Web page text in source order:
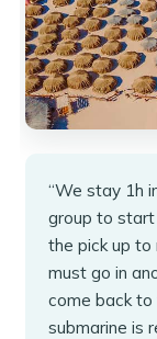
“We stay 1h
group to
the pick up
must go in
come back to
submarine is